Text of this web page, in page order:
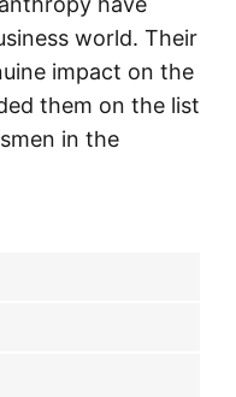
world. Their
impact on the
them on the list
in the